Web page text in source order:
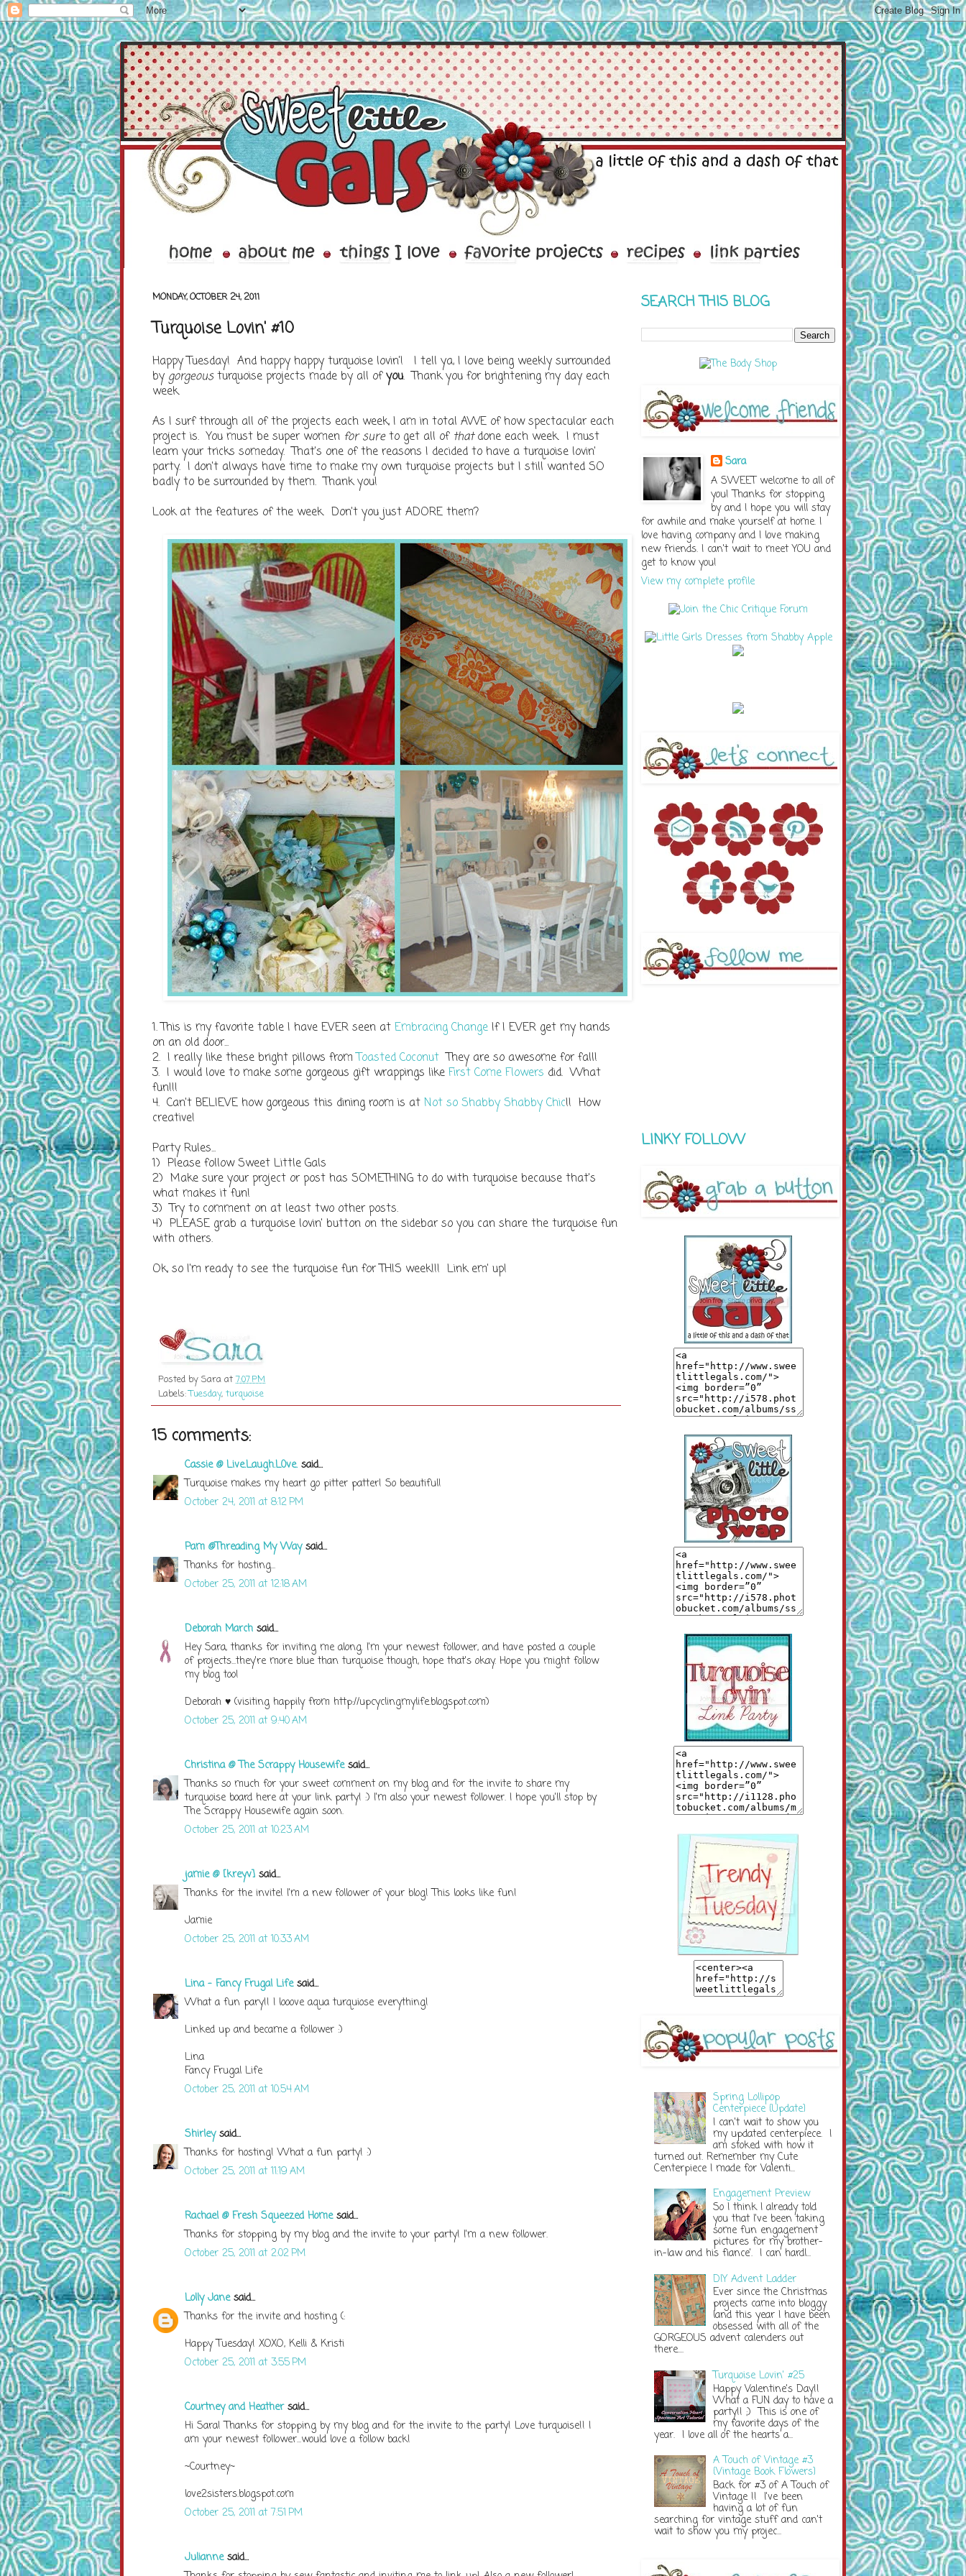
MONDAY, OCTOBER 24, 2011
Turquoise Lovin' #10
Happy Tuesday! And happy happy turquoise lovin'! I tell ya, I love being weekly surrounded
by gorgeous turquoise projects made by all ofyou. Thank you for brightening my day each
week.
As I surf through all of the projects each week, I am in total AWE of how spectacular each
project is. You must be super women for sureto get all of thatdone each week. I must
learn your tricks someday. That's one of the reasons I decided to have a turquoise lovin'
party. I don't always have time to make my own turquoise projects but I still wanted SO
badly to be surrounded by them. Thank you!
Look at the features of the week. Don't you just ADORE them?
1. This is my favorite table I have EVER seen at Embracing Change If I EVER get my hands
on an old door...
2. I really like these bright pillows fromToasted Coconut They are so awesome for fall!
3. I would love to make some gorgeous gift wrappings like First Come Flowers did. What
fun!!!
4. Can't BELIEVE how gorgeous this dining room is at Not so Shabby Shabby Chic!! How
creative!
Party Rules...
1) Please follow Sweet Little Gals
2) Make sure your project or post has SOMETHING to do with turquoise because that's
what makes it fun!
3) Try to comment on at least two other posts.
4) PLEASE grab a turquoise lovin' button on the sidebar so you can share the turquoise fun
with others.
Ok, so I'm ready to see the turquoise fun for THIS week!!! Link em' up!
Posted by Sara at7:07 PM
Labels:Tuesday, turquoise
15 comments:
Cassie @ Live.Laugh.L0ve. said...
Turquoise makes my heart go pitter patter! So beautiful!
October 24, 2011 at 8:12 PM
Pam @Threading My Waysaid...
Thanks for hosting...
October 25, 2011 at 12:18 AM
Deborah March said...
Hey Sara, thanks for inviting me along. I'm your newest follower, and have posted a couple
of projects...they're more blue than turquoise though, hope that's okay. Hope you might follow
my blog too!
Deborah ♥ (visiting happily from http://upcyclingmylife.blogspot.com)
October 25, 2011 at 9:40 AM
Christina @ The Scrappy Housewifesaid...
Thanks so much for your sweet comment on my blog and for the invite to share my
turquoise board here at your link party! :) I'm also your newest follower. I hope you'll stop by
The Scrappy Housewife again soon.
October 25, 2011 at 10:23 AM
jamie @ [kreyv] said...
Thanks for the invite! I'm a new follower of your blog! This looks like fun!
Jamie
October 25, 2011 at 10:33 AM
Lina - Fancy Frugal Lifesaid...
What a fun pary!! I looove aqua turquiose everything!
Linked up and became a follower :)
Lina
Fancy Frugal Life
October 25, 2011 at 10:54 AM
Shirleysaid...
Thanks for hosting! What a fun party! :)
October 25, 2011 at 11:19 AM
Rachael @ Fresh Squeezed Homesaid...
Thanks for stopping by my blog and the invite to your party! I'm a new follower.
October 25, 2011 at 2:02 PM
Lolly Janesaid...
Thanks for the invite and hosting (:
Happy Tuesday! XOXO, Kelli & Kristi
October 25, 2011 at 3:55 PM
Courtney and Heathersaid...
Hi Sara! Thanks for stopping by my blog and for the invite to the party! Love turquoise!! I
am your newest follower...would love a follow back!
~Courtney~
love2sisters.blogspot.com
October 25, 2011 at 7:51 PM
Juliannesaid...
SEARCH THIS BLOG
Sara
A SWEET welcome to all of
you! Thanks for stopping
by and I hope you will stay
for awhile and make yourself at home. I
love having company and I love making
new friends. I can't wait to meet YOU and
get to know you!
View my complete profile
LINKY FOLLOW
Spring Lollipop
Centerpiece {Update}
I can't wait to show you
my updated centerpiece. I
am stoked with how it
turned out. Remember my Cute
Centerpiece I made for Valenti...
Engagement Preview
So I think I already told
you that I've been taking
some fun engagement
pictures for my brother-
in-law and his fiance'. I can hardl...
DIY Advent Ladder
Ever since the Christmas
projects came into bloggy
land this year I have been
obsessed with all of the
GORGEOUS advent calenders out
there....
Turquoise Lovin' #25
Happy Valentine's Day!!
What a FUN day to have a
party!! ;) This is one of
my favorite days of the
year. I love all of the hearts a...
A Touch of Vintage #3
{Vintage Book Flowers}
Back for #3 of A Touch of
Vintage !! I've been
having a lot of fun
searching for vintage stuff and can't
wait to show you my projec...